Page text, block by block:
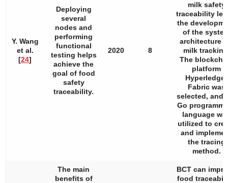
Y. Wang
et al.
[24]
Deploying
several
nodes and
performing
functional
testing helps
achieve the
goal of food
safety
traceability.
2020 8
milk safety
traceability
the
of the
architecture
milk
The
platform
Hyperledger
Fabric was
selected, and
Go
language
utilized to
and
the tracing
method.
The main
benefits of
BCT can
food